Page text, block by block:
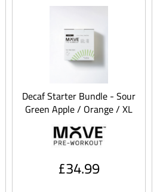
Decaf Starter Bundle - Sour
Green Apple / Orange / XL
£34.99